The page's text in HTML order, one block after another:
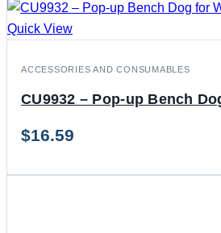
Quick View
ACCESSORIES AND CONSUMABLES
CU9932 – Pop-up Bench
$16.59